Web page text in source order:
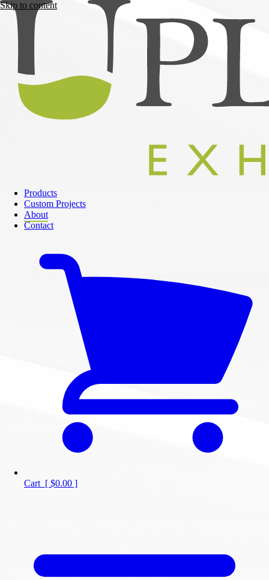
Skip to content
Products
Custom Projects
About
Contact
Cart [ $0.00 ]